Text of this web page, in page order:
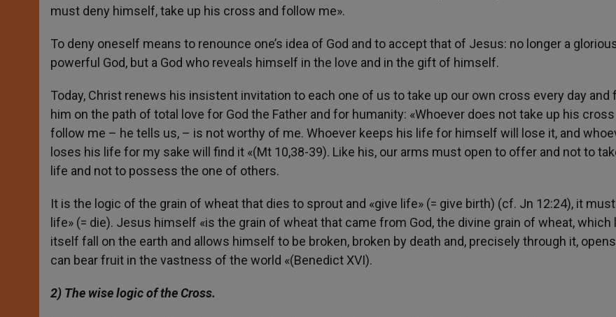
must deny himself, take up his cross and follow me».
To deny oneself means to renounce one’s idea of ​​God and to accept that of Jesus: no longer a
powerful God, but a God who reveals himself in the love and in the gift of himself.
Today, Christ renews his insistent invitation to each one of us to take up our own cross every day and
him on the path of total love for God the Father and for humanity: «Whoever does not take up his cross
follow me – he tells us, – is not worthy of me. Whoever keeps his life for himself will lose it, and
loses his life for my sake will find it «(Mt 10,38-39). Like his, our arms must open to offer and not to
life and not to possess the one of others.
It is the logic of the grain of wheat that dies to sprout and «give life» (= give birth) (cf. Jn 12:24), it
life» (= die). Jesus himself «is the grain of wheat that came from God, the divine grain of wheat, which
itself fall on the earth and allows himself to be broken, broken by death and, precisely through it,
can bear fruit in the vastness of the world «(Benedict XVI).
2) The wise logic of the Cross.